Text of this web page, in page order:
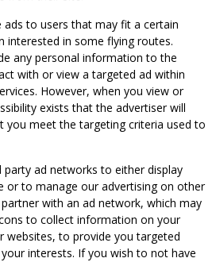
to users that may fit a certain
interested in some flying routes.
any personal information to the
with or view a targeted ad within
However, when you view or
exists that the advertiser will
you meet the targeting criteria used to
ad networks to either display
or to manage our advertising on other
with an ad network, which may
to collect information on your
websites, to provide you targeted
interests. If you wish to not have